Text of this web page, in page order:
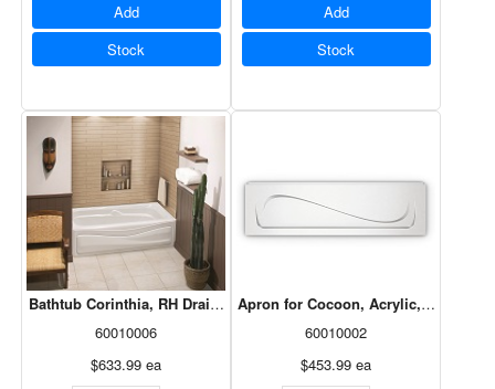
Add
Stock
Add
Stock
Bathtub Corinthia, RH Drain, White, 60x30, 105684-R-002-001
60010006
$633.99 ea
Apron for Cocoon, Acrylic, White,
60010002
$453.99 ea